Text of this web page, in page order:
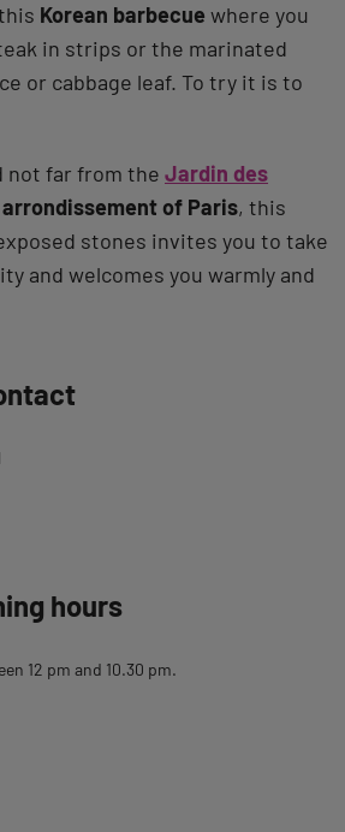
Korean barbecue where you
in strips or the marinated
or cabbage leaf. To try it is to
not far from the Jardin des
of Paris, this
stones invites you to take
and welcomes you warmly and
hours
12 pm and 10.30 pm.